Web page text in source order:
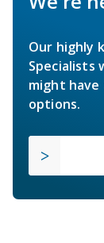
Our highly
Specialists
might
options.